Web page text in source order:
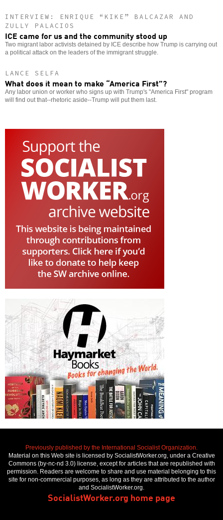
INTERVIEW: ENRIQUE “KIKE” BALCAZAR AND
ZULLY PALACIOS
ICE came for us and the community stood up
Two migrant labor activists detained by ICE describe how Trump is carrying out
a political attack on the leaders of the immigrant struggle.
LANCE SELFA
What does it mean to make “America First”?
Any labor union or worker who signs up with Trump's "America First" program
will find out that--rhetoric aside--Trump will put them last.
Previously published by the International Socialist Organization.
Material on this Web site is licensed by SocialistWorker.org, under a Creative
Commons (by-nc-nd 3.0) license, except for articles that are republished with
permission. Readers are welcome to share and use material belonging to this
site for non-commercial purposes, as long as they are attributed to the author
and SocialistWorker.org.
SocialistWorker.org home page